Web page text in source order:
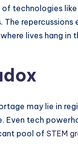
technologies like
repercussions
lives hang
may lie in
tech
pool of STEM